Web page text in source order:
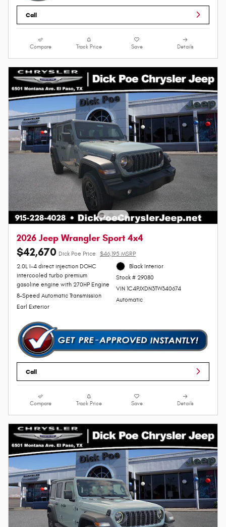
Call
Compare Track Price Save Details
2026 Jeep Wrangler Sport 4x4
$42,670 Dick Poe Price
$46,195 MSRP
2.0L I-4 direct injection DOHC
intercooled turbo premium
gasoline engine with 270HP Engine
8-Speed Automatic Transmission
Earl Exterior
Black Interior
Stock # 29080
VIN 1C4PJXDN3TW340674
Automatic
Call
Compare Track Price Save Details